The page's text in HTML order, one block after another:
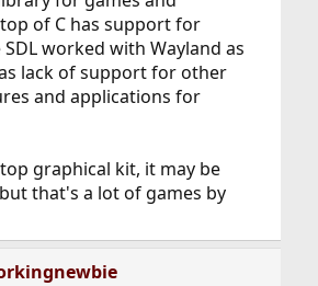
of C has support for
worked with Wayland as
lack of support for other
and applications for
graphical kit, it may be
that's a lot of games by